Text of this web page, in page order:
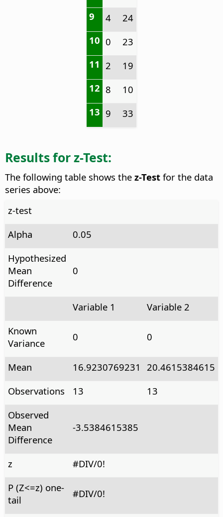
9
4
24
10 0
23
11 2
19
12 8
10
13 9 33
Results for z-Test:
The following table shows the z-Test for the data
series above:
z-test
Alpha
0.05
Hypothesized
Mean
Difference
0
Variable 1
Variable 2
Known
Variance
0 0
Mean 16.9230769231
20.4615384615
Observations
13
13
Observed
Mean
Difference
-3.5384615385
z
#DIV/0!
P (Z<=z) one-
tail
#DIV/0!